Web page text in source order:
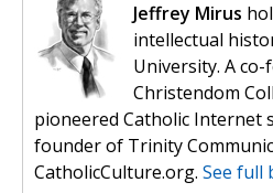
Jeffrey Mirus
intellectual
University. A
Christendom
pioneered Catholic Internet
founder of Trinity
CatholicCulture.org. See full